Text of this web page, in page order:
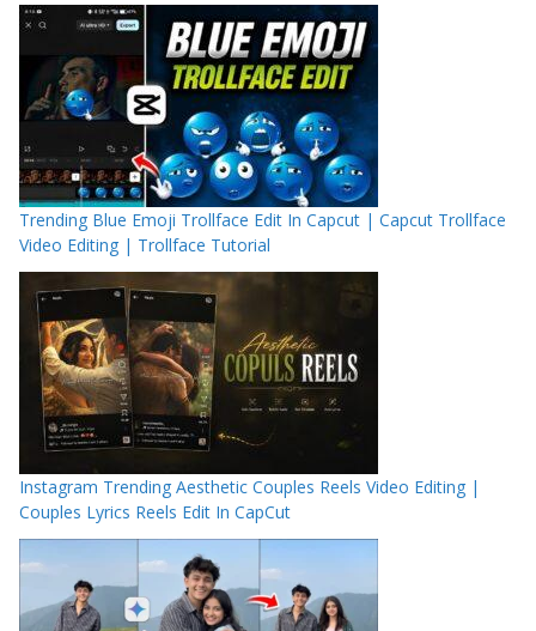
Trending Blue Emoji Trollface Edit In Capcut | Capcut Trollface
Video Editing | Trollface Tutorial
Instagram Trending Aesthetic Couples Reels Video Editing |
Couples Lyrics Reels Edit In CapCut